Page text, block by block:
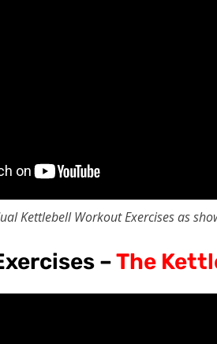
Kettlebell Workout Exercises as
–The